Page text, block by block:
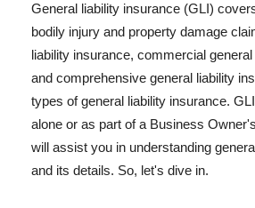
General liability insurance (GLI)
bodily injury and property damage
liability insurance, commercial
and comprehensive general liability
types of general liability insurance.
alone or as part of a Business
will assist you in understanding
and its details. So, let's dive in.